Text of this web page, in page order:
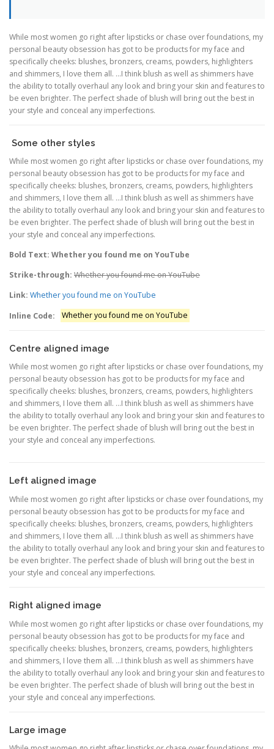
While most women go right after lipsticks or chase over foundations, my
personal beauty obsession has got to be products for my face and
specifically cheeks: blushes, bronzers, creams, powders, highlighters
and shimmers, I love them all. …I think blush as well as shimmers have
the ability to totally overhaul any look and bring your skin and features to
be even brighter. The perfect shade of blush will bring out the best in
your style and conceal any imperfections.
Some other styles
While most women go right after lipsticks or chase over foundations, my
personal beauty obsession has got to be products for my face and
specifically cheeks: blushes, bronzers, creams, powders, highlighters
and shimmers, I love them all. …I think blush as well as shimmers have
the ability to totally overhaul any look and bring your skin and features to
be even brighter. The perfect shade of blush will bring out the best in
your style and conceal any imperfections.
Bold Text: Whether you found me on YouTube
Strike-through: Whether you found me on YouTube
Link: Whether you found me on YouTube
Inline Code:
Whether you found me on YouTube
Centre aligned image
While most women go right after lipsticks or chase over foundations, my
personal beauty obsession has got to be products for my face and
specifically cheeks: blushes, bronzers, creams, powders, highlighters
and shimmers, I love them all. …I think blush as well as shimmers have
the ability to totally overhaul any look and bring your skin and features to
be even brighter. The perfect shade of blush will bring out the best in
your style and conceal any imperfections.
Left aligned image
While most women go right after lipsticks or chase over foundations, my
personal beauty obsession has got to be products for my face and
specifically cheeks: blushes, bronzers, creams, powders, highlighters
and shimmers, I love them all. …I think blush as well as shimmers have
the ability to totally overhaul any look and bring your skin and features to
be even brighter. The perfect shade of blush will bring out the best in
your style and conceal any imperfections.
Right aligned image
While most women go right after lipsticks or chase over foundations, my
personal beauty obsession has got to be products for my face and
specifically cheeks: blushes, bronzers, creams, powders, highlighters
and shimmers, I love them all. …I think blush as well as shimmers have
the ability to totally overhaul any look and bring your skin and features to
be even brighter. The perfect shade of blush will bring out the best in
your style and conceal any imperfections.
Large image